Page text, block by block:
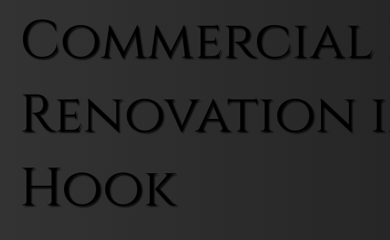
Commercial
Renovation
Hook